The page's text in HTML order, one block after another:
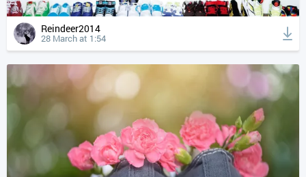
Reindeer2014
28 March at 1:54